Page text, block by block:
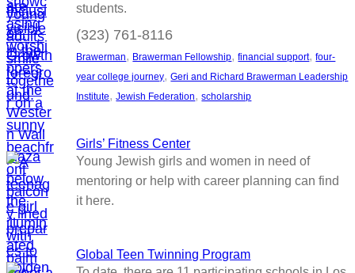
students.
(323) 761-8116
Brawerman, Brawerman Fellowship, financial support, four-
year college journey, Geri and Richard Brawerman Leadership
Institute, Jewish Federation, scholarship
Girls’ Fitness Center
Young Jewish girls and women in need of
mentoring or help with career planning can find
it here.
Global Teen Twinning Program